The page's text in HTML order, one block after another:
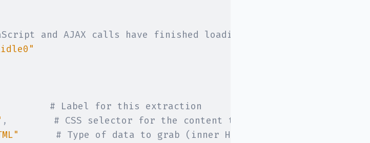
and AJAX calls have finished loading
# Label for this extraction
,
# CSS selector for the content to extract
# Type of data to grab (inner HTML in this case)